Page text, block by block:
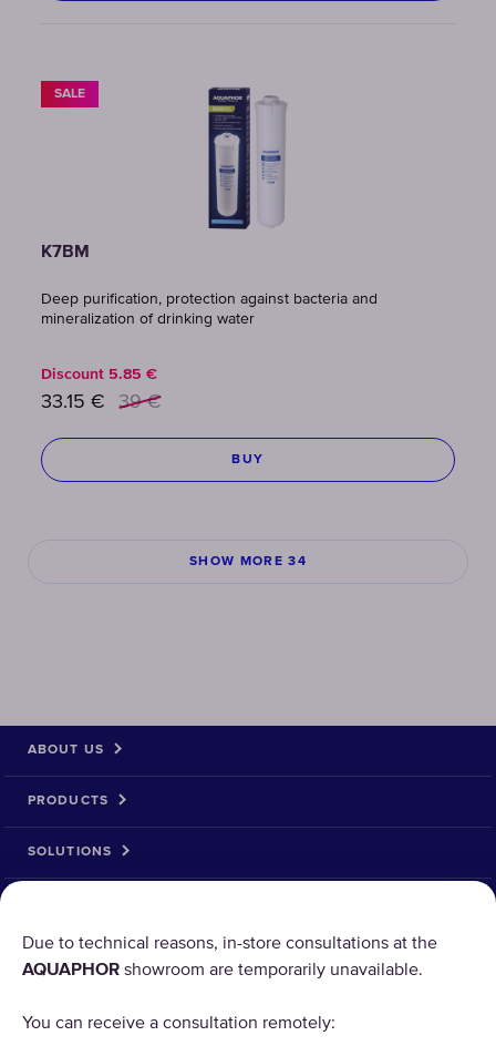
SALE
K7BM
Deep purification, protection against bacteria and
mineralization of drinking water
Discount 5.85 €
33.15 € 39 €
BUY
SHOW MORE 34
AQUAPHOR uses cookies
Our websites require some cookies to function properly
Due to technical reasons, in-store consultations at the
AQUAPHOR showroom are temporarily unavailable.
You can receive a consultation remotely:
ABOUT US
PRODUCTS
SOLUTIONS